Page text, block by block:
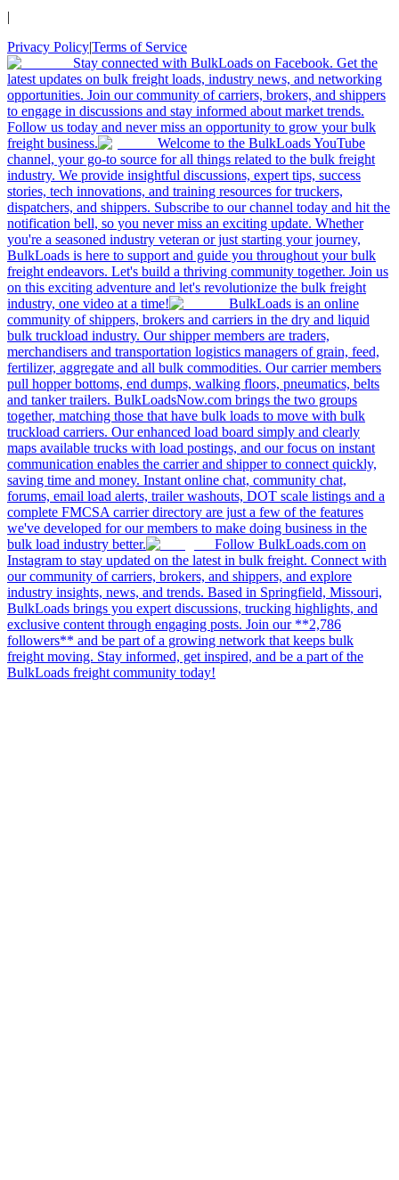
|
Privacy Policy|Terms of Service
Stay connected with BulkLoads on Facebook. Get the
latest updates on bulk freight loads, industry news, and networking
opportunities. Join our community of carriers, brokers, and shippers
to engage in discussions and stay informed about market trends.
Follow us today and never miss an opportunity to grow your bulk
freight business.
Welcome to the BulkLoads YouTube
channel, your go-to source for all things related to the bulk freight
industry. We provide insightful discussions, expert tips, success
stories, tech innovations, and training resources for truckers,
dispatchers, and shippers. Subscribe to our channel today and hit the
notification bell, so you never miss an exciting update. Whether
you're a seasoned industry veteran or just starting your journey,
BulkLoads is here to support and guide you throughout your bulk
freight endeavors. Let's build a thriving community together. Join us
on this exciting adventure and let's revolutionize the bulk freight
industry, one video at a time!
BulkLoads is an online
community of shippers, brokers and carriers in the dry and liquid
bulk truckload industry. Our shipper members are traders,
merchandisers and transportation logistics managers of grain, feed,
fertilizer, aggregate and all bulk commodities. Our carrier members
pull hopper bottoms, end dumps, walking floors, pneumatics, belts
and tanker trailers. BulkLoadsNow.com brings the two groups
together, matching those that have bulk loads to move with bulk
truckload carriers. Our enhanced load board simply and clearly
maps available trucks with load postings, and our focus on instant
communication enables the carrier and shipper to connect quickly,
saving time and money. Instant online chat, community chat,
forums, email load alerts, trailer washouts, DOT scale listings and a
complete FMCSA carrier directory are just a few of the features
we've developed for our members to make doing business in the
bulk load industry better.
Follow BulkLoads.com on
Instagram to stay updated on the latest in bulk freight. Connect with
our community of carriers, brokers, and shippers, and explore
industry insights, news, and trends. Based in Springfield, Missouri,
BulkLoads brings you expert discussions, trucking highlights, and
exclusive content through engaging posts. Join our **2,786
followers** and be part of a growing network that keeps bulk
freight moving. Stay informed, get inspired, and be a part of the
BulkLoads freight community today!